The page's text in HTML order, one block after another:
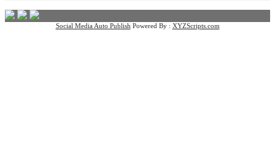
Social Media Auto Publish Powered By : XYZScripts.com